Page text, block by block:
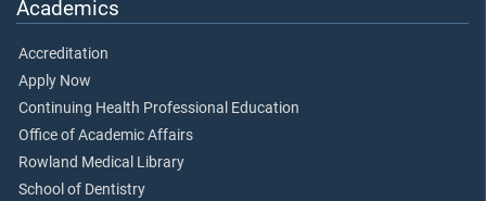
Academics
Accreditation
Apply Now
Continuing Health Professional Education
Office of Academic Affairs
Rowland Medical Library
School of Dentistry